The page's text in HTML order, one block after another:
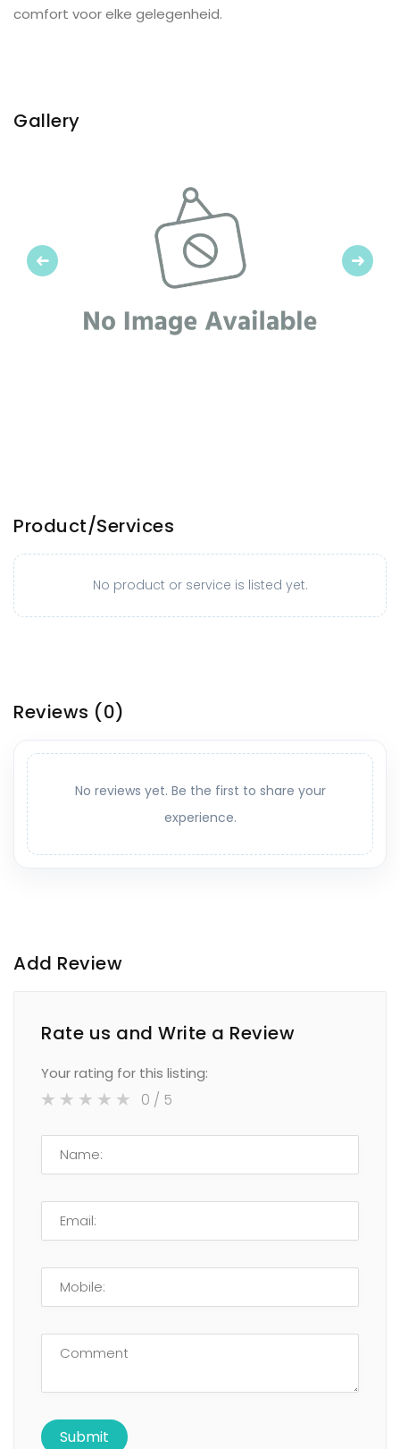
comfort voor elke gelegenheid.
Gallery
Previous Next
Product/Services
No product or service is listed yet.
Reviews (0)
No reviews yet. Be the first to share your
experience.
Add Review
Rate us and Write a Review
Your rating for this listing:
0 / 5